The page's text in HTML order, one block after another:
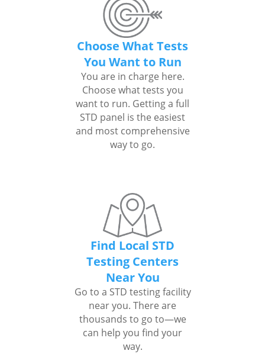
Choose What Tests
You Want to Run
You are in charge here.
Choose what tests you
want to run. Getting a full
STD panel is the easiest
and most comprehensive
way to go.
Find Local STD
Testing Centers
Near You
Go to a STD testing facility
near you. There are
thousands to go to—we
can help you find your
way.